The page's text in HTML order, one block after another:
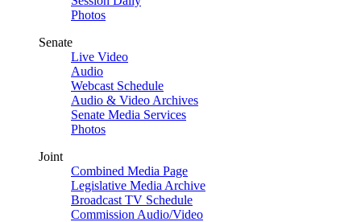
Photos
Senate
Live Video
Audio
Webcast Schedule
Audio & Video Archives
Senate Media Services
Photos
Joint
Combined Media Page
Legislative Media Archive
Broadcast TV Schedule
Commission Audio/Video